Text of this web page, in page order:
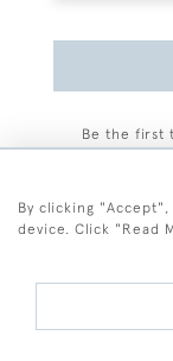
Be the first
By clicking
device. Click "Read